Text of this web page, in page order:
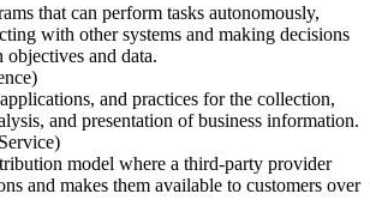
that can perform tasks autonomously,
with other systems and making decisions
objectives and data.
and practices for the collection,
and presentation of business information.
model where a third-party provider
and makes them available to customers over